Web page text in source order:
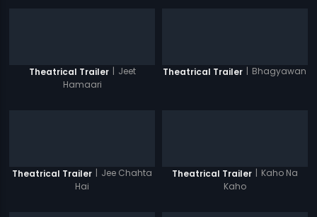
Theatrical Trailer | Jeet
Hamaari
Theatrical Trailer | Bhagyawan
Theatrical Trailer | Jee Chahta
Hai
Theatrical Trailer | Kaho Na
Kaho